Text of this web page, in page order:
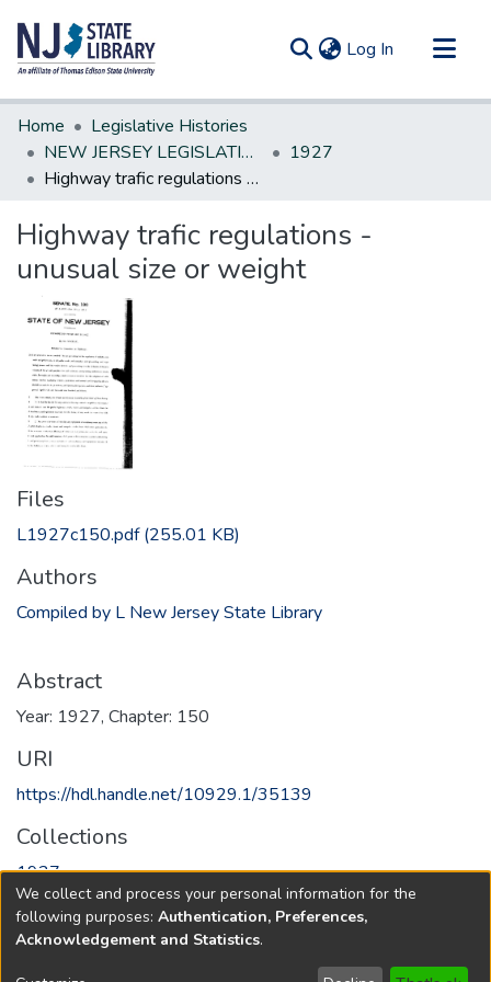
Log In (current)
Communities & Collections
All of DSpace
Statistics
Home
Legislative Histories
NEW JERSEY LEGISLATIVE HISTORIES
1927
Highway trafic regulations - unusual size or weight
Highway trafic regulations -
unusual size or weight
Files
L1927c150.pdf(255.01 KB)
Authors
Compiled by L New Jersey State Library
Abstract
Year: 1927, Chapter: 150
URI
https://hdl.handle.net/10929.1/35139
Collections
1927
Full item page
We collect and process your personal information for the
following purposes: Authentication, Preferences,
Acknowledgement and Statistics.